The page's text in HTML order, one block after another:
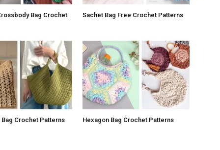
Bag Crochet Sachet Bag Free Crochet Patterns
Bag Crochet Patterns Hexagon Bag Crochet Patterns